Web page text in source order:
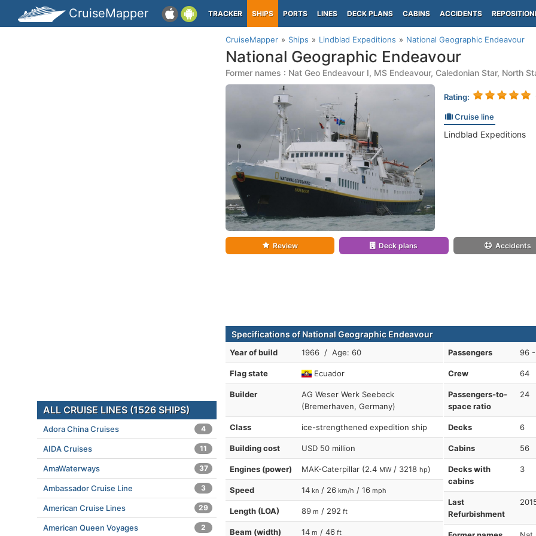
CruiseMapper TRACKER SHIPS PORTS LINES DECK PLANS CABINS ACCIDENTS
CruiseMapper Ships Lindblad Expeditions National Geographic Endeavour
National Geographic Endeavour
Former names : Nat Geo Endeavour I, MS Endeavour, Caledonian Star, North
Rating:
Cruise line
Lindblad Expeditions
Review Deck plans Accidents
Specifications of National Geographic Endeavour
Year of build 1966 / Age: 60
Flag state Ecuador
Builder
AG Weser Werk Seebeck
(Bremerhaven, Germany)
Class ice-strengthened expedition ship
Building cost USD 50 million
Engines (power) MAK-Caterpillar (2.4 MW / 3218 hp)
Speed 14 kn / 26 km/h / 16 mph
Length (LOA) 89 m / 292 ft
Beam (width) 14 m / 46 ft
Passengers 96 -
Crew 64
Passengers-to-
space ratio
24
Decks 6
Cabins 56
Decks with
cabins
3
Last
Refurbishment
ALL CRUISE LINES (1526 SHIPS)
Adora China Cruises 4
AIDA Cruises 11
AmaWaterways 37
Ambassador Cruise Line 3
American Cruise Lines 29
American Queen Voyages 2